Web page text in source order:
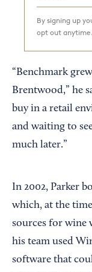
By signing up
opt out anytime.
“Benchmark
Brentwood,” he
buy in a retail
and waiting to
much later.”
In 2002, Parker
which, at the
sources for wine
his team used
software that